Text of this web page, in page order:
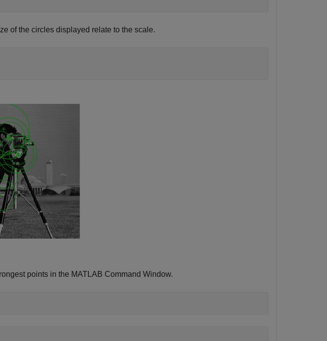
of the circles displayed relate to the scale.
points in the MATLAB Command Window.